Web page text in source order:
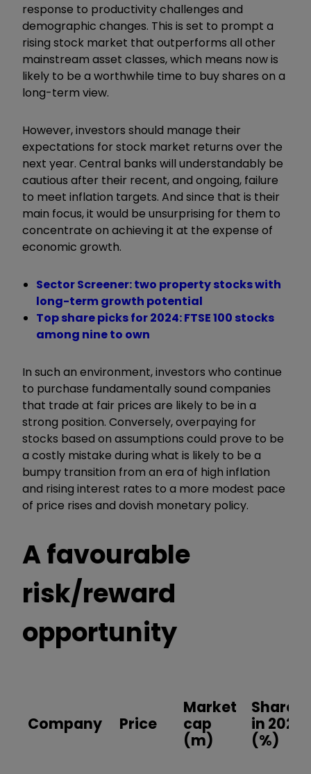
response to productivity challenges and
demographic changes. This is set to prompt a
rising stock market that outperforms all other
mainstream asset classes, which means now is
likely to be a worthwhile time to buy shares on a
long-term view.
However, investors should manage their
expectations for stock market returns over the
next year. Central banks will understandably be
cautious after their recent, and ongoing, failure
to meet inflation targets. And since that is their
main focus, it would be unsurprising for them to
concentrate on achieving it at the expense of
economic growth.
Sector Screener: two property stocks with
long-term growth potential
Top share picks for 2024: FTSE 100 stocks
among nine to own
In such an environment, investors who continue
to purchase fundamentally sound companies
that trade at fair prices are likely to be in a
strong position. Conversely, overpaying for
stocks based on assumptions could prove to be
a costly mistake during what is likely to be a
bumpy transition from an era of high inflation
and rising interest rates to a more modest pace
of price rises and dovish monetary policy.
A favourable
risk/reward
opportunity
Company Price
Market
cap
(m)
Shares
in 2023
(%)